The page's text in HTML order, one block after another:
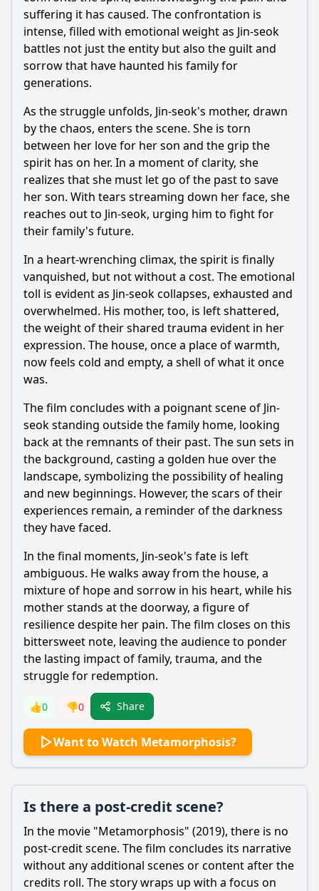
suffering it has caused. The confrontation is
intense, filled with emotional weight as Jin-seok
battles not just the entity but also the guilt and
sorrow that have haunted his family for
generations.
As the struggle unfolds, Jin-seok's mother, drawn
by the chaos, enters the scene. She is torn
between her love for her son and the grip the
spirit has on her. In a moment of clarity, she
realizes that she must let go of the past to save
her son. With tears streaming down her face, she
reaches out to Jin-seok, urging him to fight for
their family's future.
In a heart-wrenching climax, the spirit is finally
vanquished, but not without a cost. The emotional
toll is evident as Jin-seok collapses, exhausted and
overwhelmed. His mother, too, is left shattered,
the weight of their shared trauma evident in her
expression. The house, once a place of warmth,
now feels cold and empty, a shell of what it once
was.
The film concludes with a poignant scene of Jin-
seok standing outside the family home, looking
back at the remnants of their past. The sun sets in
the background, casting a golden hue over the
landscape, symbolizing the possibility of healing
and new beginnings. However, the scars of their
experiences remain, a reminder of the darkness
they have faced.
In the final moments, Jin-seok's fate is left
ambiguous. He walks away from the house, a
mixture of hope and sorrow in his heart, while his
mother stands at the doorway, a figure of
resilience despite her pain. The film closes on this
bittersweet note, leaving the audience to ponder
the lasting impact of family, trauma, and the
struggle for redemption.
👍0 👎0 Share
Want to Watch Metamorphosis?
Is there a post-credit scene?
In the movie "Metamorphosis" (2019), there is no
post-credit scene. The film concludes its narrative
without any additional scenes or content after the
credits roll. The story wraps up with a focus on